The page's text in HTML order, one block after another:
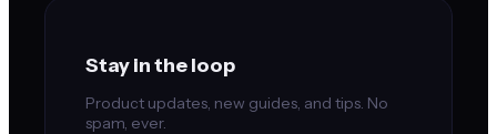
Stay in the loop
Product updates, new guides, and tips. No
spam, ever.